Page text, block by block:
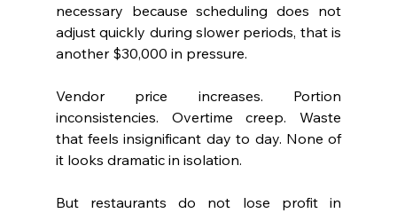
necessary because scheduling does not
adjust quickly during slower periods, that is
another $30,000 in pressure.
Vendor price increases. Portion
inconsistencies. Overtime creep. Waste
that feels insignificant day to day. None of
it looks dramatic in isolation.
But restaurants do not lose profit in